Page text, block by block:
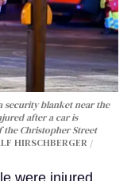
security blanket near the
after a car is
Christopher Street
HIRSCHBERGER /
were injured